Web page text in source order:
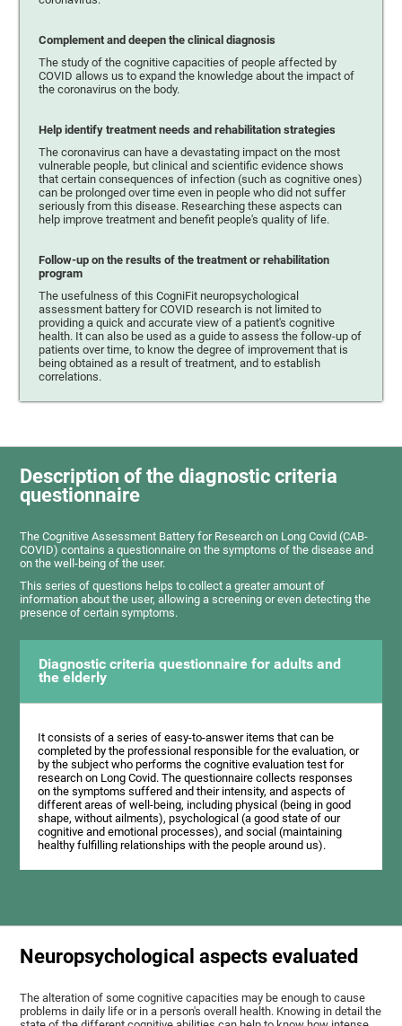
Complement and deepen the clinical diagnosis
The study of the cognitive capacities of people affected by
COVID allows us to expand the knowledge about the impact of
the coronavirus on the body.
Help identify treatment needs and rehabilitation strategies
The coronavirus can have a devastating impact on the most
vulnerable people, but clinical and scientific evidence shows
that certain consequences of infection (such as cognitive ones)
can be prolonged over time even in people who did not suffer
seriously from this disease. Researching these aspects can
help improve treatment and benefit people's quality of life.
Follow-up on the results of the treatment or rehabilitation
program
The usefulness of this CogniFit neuropsychological
assessment battery for COVID research is not limited to
providing a quick and accurate view of a patient's cognitive
health. It can also be used as a guide to assess the follow-up of
patients over time, to know the degree of improvement that is
being obtained as a result of treatment, and to establish
correlations.
Description of the diagnostic criteria
questionnaire
The Cognitive Assessment Battery for Research on Long Covid (CAB-
COVID) contains a questionnaire on the symptoms of the disease and
on the well-being of the user.
This series of questions helps to collect a greater amount of
information about the user, allowing a screening or even detecting the
presence of certain symptoms.
Diagnostic criteria questionnaire for adults and
the elderly
It consists of a series of easy-to-answer items that can be
completed by the professional responsible for the evaluation, or
by the subject who performs the cognitive evaluation test for
research on Long Covid. The questionnaire collects responses
on the symptoms suffered and their intensity, and aspects of
different areas of well-being, including physical (being in good
shape, without ailments), psychological (a good state of our
cognitive and emotional processes), and social (maintaining
healthy fulfilling relationships with the people around us).
Neuropsychological aspects evaluated
The alteration of some cognitive capacities may be enough to cause
problems in daily life or in a person's overall health. Knowing in detail the